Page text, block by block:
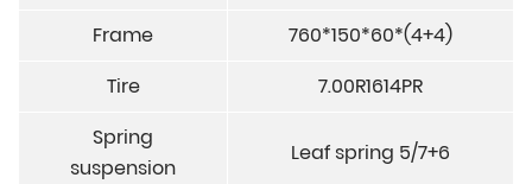
Frame
760*150*60*(4+4)
Tire
7.00R1614PR
Spring
suspension
Leaf spring 5/7+6